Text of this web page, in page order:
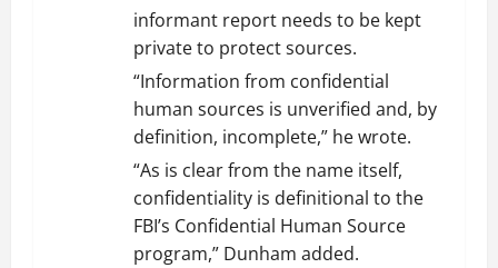
informant report needs to be kept
private to protect sources.
“Information from confidential
human sources is unverified and, by
definition, incomplete,” he wrote.
“As is clear from the name itself,
confidentiality is definitional to the
FBI’s Confidential Human Source
program,” Dunham added.